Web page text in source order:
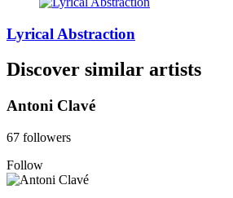
Lyrical Abstraction
Discover similar artists
Antoni Clavé
67 followers
Follow